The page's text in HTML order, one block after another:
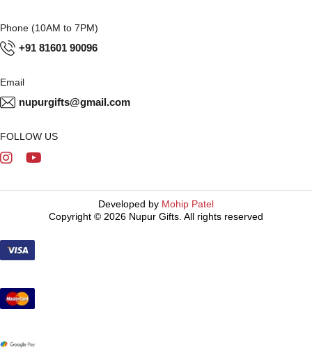
Phone (10AM to 7PM)
+91 81601 90096
Email
nupurgifts@gmail.com
FOLLOW US
Developed by Mohip Patel
Copyright © 2026 Nupur Gifts. All rights reserved